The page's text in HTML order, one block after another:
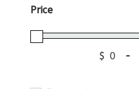
Price
$ -